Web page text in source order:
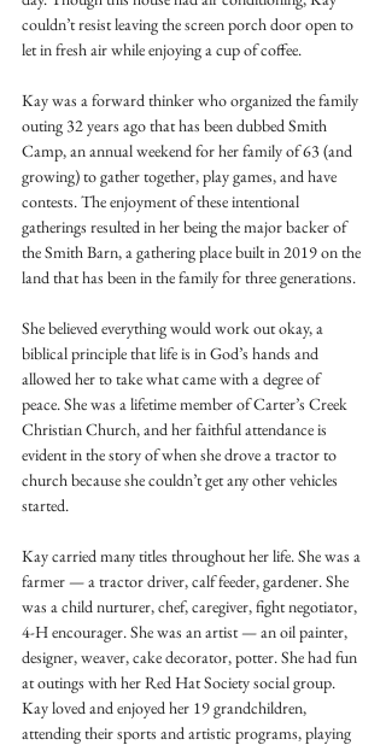
couldn’t resist leaving the screen porch door open to
let in fresh air while enjoying a cup of coffee.
Kay was a forward thinker who organized the family
outing 32 years ago that has been dubbed Smith
Camp, an annual weekend for her family of 63 (and
growing) to gather together, play games, and have
contests. The enjoyment of these intentional
gatherings resulted in her being the major backer of
the Smith Barn, a gathering place built in 2019 on the
land that has been in the family for three generations.
She believed everything would work out okay, a
biblical principle that life is in God’s hands and
allowed her to take what came with a degree of
peace. She was a lifetime member of Carter’s Creek
Christian Church, and her faithful attendance is
evident in the story of when she drove a tractor to
church because she couldn’t get any other vehicles
started.
Kay carried many titles throughout her life. She was a
farmer — a tractor driver, calf feeder, gardener. She
was a child nurturer, chef, caregiver, fight negotiator,
4-H encourager. She was an artist — an oil painter,
designer, weaver, cake decorator, potter. She had fun
at outings with her Red Hat Society social group.
Kay loved and enjoyed her 19 grandchildren,
attending their sports and artistic programs, playing